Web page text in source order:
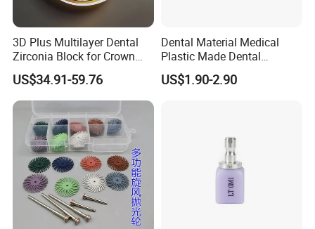
Customer Visiting
3D Plus Multilayer Dental
Zirconia Block for Crown
Bridge Dental Cadcam
Zirconia Disc
US$34.91-59.76
Dental Material Medical
Plastic Made Dental
Disposable Barrier Films
US$1.90-2.90